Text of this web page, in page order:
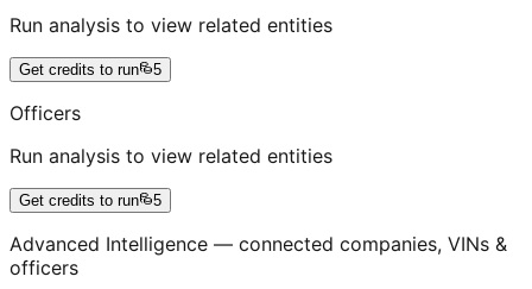
Run analysis to view related entities
Get credits to run 5
Officers
Run analysis to view related entities
Get credits to run 5
Advanced Intelligence — connected companies, VINs &
officers